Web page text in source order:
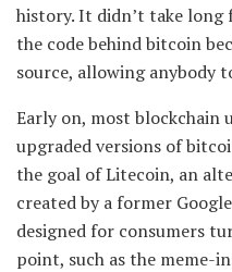
history. It didn’t take
the code behind bitcoin
source, allowing anybody
Early on, most blockchain
upgraded versions of
the goal of Litecoin, an
created by a former
designed for consumers
point, such as the meme-